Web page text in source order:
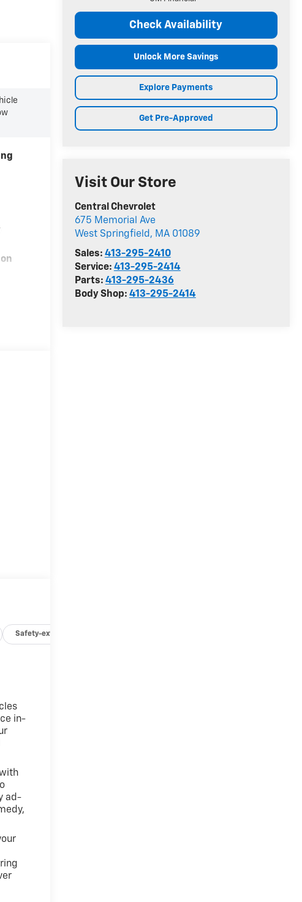
Check Availability
Unlock More Savings
Explore Payments
Get Pre-Approved
Visit Our Store
Central Chevrolet
675 Memorial Ave
West Springfield , MA 01089
Sales: 413-295-2410
Service: 413-295-2414
Parts: 413-295-2436
Body Shop: 413-295-2414
Safety-exterior
in-
ad-